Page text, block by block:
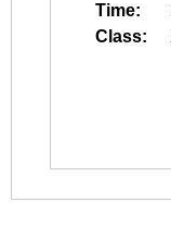
Time:
Class: